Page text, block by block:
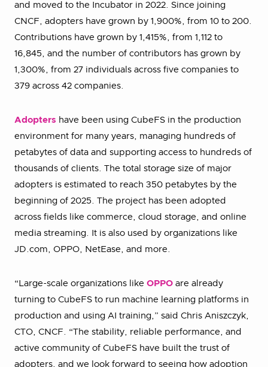
and moved to the Incubator in 2022. Since joining
CNCF, adopters have grown by 1,900%, from 10 to 200.
Contributions have grown by 1,415%, from 1,112 to
16,845, and the number of contributors has grown by
1,300%, from 27 individuals across five companies to
379 across 42 companies.
Adopters have been using CubeFS in the production
environment for many years, managing hundreds of
petabytes of data and supporting access to hundreds of
thousands of clients. The total storage size of major
adopters is estimated to reach 350 petabytes by the
beginning of 2025. The project has been adopted
across fields like commerce, cloud storage, and online
media streaming. It is also used by organizations like
JD.com, OPPO, NetEase, and more.
“Large-scale organizations like OPPO are already
turning to CubeFS to run machine learning platforms in
production and using AI training,” said Chris Aniszczyk,
CTO, CNCF. “The stability, reliable performance, and
active community of CubeFS have built the trust of
adopters, and we look forward to seeing how adoption